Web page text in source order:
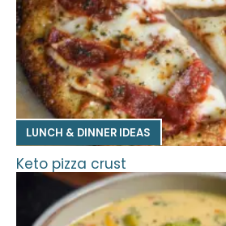
LUNCH & DINNER IDEAS
Keto pizza crust